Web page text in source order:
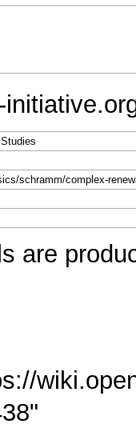
schramm/complex-
are
"